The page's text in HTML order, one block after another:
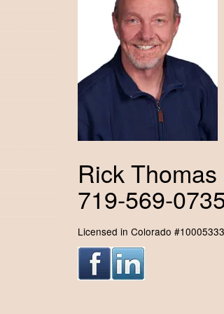
Rick Thomas
719-569-
Licensed in Colorado